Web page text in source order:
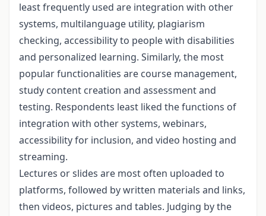
least frequently used are integration with other
systems, multilanguage utility, plagiarism
checking, accessibility to people with disabilities
and personalized learning. Similarly, the most
popular functionalities are course management,
study content creation and assessment and
testing. Respondents least liked the functions of
integration with other systems, webinars,
accessibility for inclusion, and video hosting and
streaming.
Lectures or slides are most often uploaded to
platforms, followed by written materials and links,
then videos, pictures and tables. Judging by the